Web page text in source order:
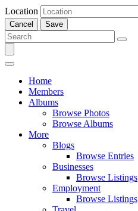
Location
Cancel Save
Home
Members
Albums
Browse Photos
Browse Albums
More
Blogs
Browse Entries
Businesses
Browse Listings
Employment
Browse Listings